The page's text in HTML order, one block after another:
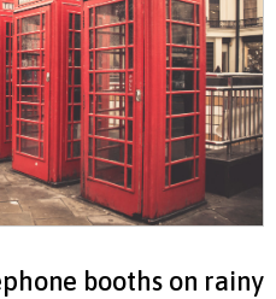
booths on rainy